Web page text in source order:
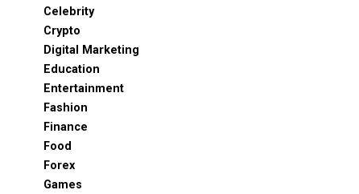
Celebrity
Crypto
Digital Marketing
Education
Entertainment
Fashion
Finance
Food
Forex
Games